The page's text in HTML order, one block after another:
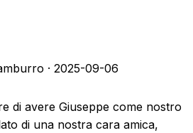
· 2025-09-06
di avere Giuseppe come nostro
di una nostra cara amica,